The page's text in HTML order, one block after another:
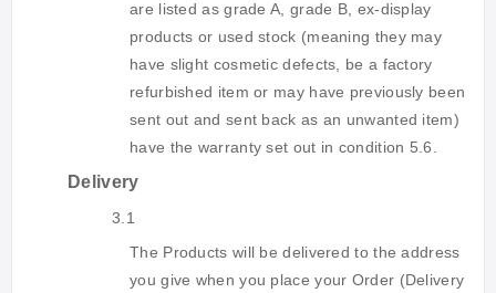
are listed as grade A, grade B, ex-display
products or used stock (meaning they may
have slight cosmetic defects, be a factory
refurbished item or may have previously been
sent out and sent back as an unwanted item)
have the warranty set out in condition 5.6.
Delivery
3.1
The Products will be delivered to the address
you give when you place your Order (Delivery